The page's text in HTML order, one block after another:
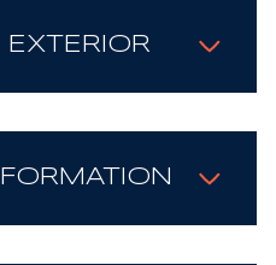
EXTERIOR